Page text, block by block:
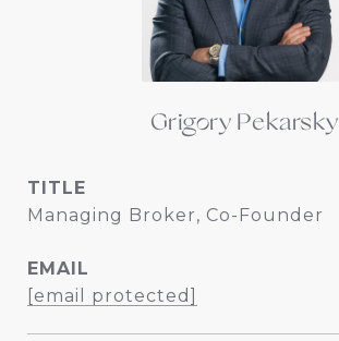
Grigory Pekarsky
TITLE
Managing Broker, Co-Founder
EMAIL
[email protected]